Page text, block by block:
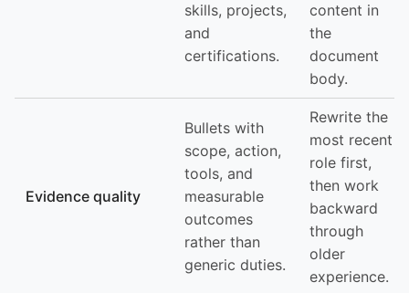
skills, projects,
and
certifications.
content in
the
document
body.
Evidence quality
Bullets with
scope, action,
tools, and
measurable
outcomes
rather than
generic duties.
Rewrite the
most recent
role first,
then work
backward
through
older
experience.